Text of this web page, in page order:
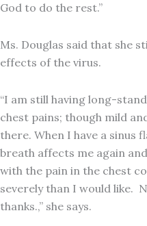
God to do the rest.”
Ms. Douglas said that she
effects of the virus.
“I am still having long-
chest pains; though mild
there. When I have a sinus
breath affects me again
with the pain in the chest
severely than I would like.
thanks.,” she says.